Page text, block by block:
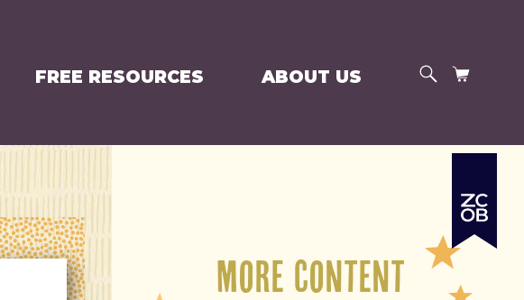
FREE RESOURCES ABOUT US SEARCH
CART
More Content